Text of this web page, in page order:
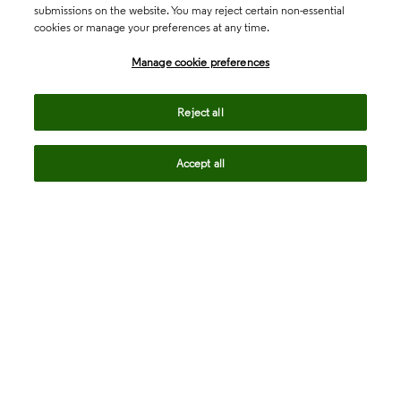
submissions on the website. You may reject certain non-essential
cookies or manage your preferences at any time.
Manage cookie preferences
Reject all
Accept all